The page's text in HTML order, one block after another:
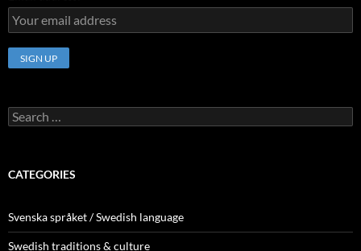
Search
for:
CATEGORIES
Svenska språket / Swedish language
Swedish traditions & culture